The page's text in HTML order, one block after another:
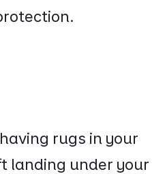
rugs in your
landing under your